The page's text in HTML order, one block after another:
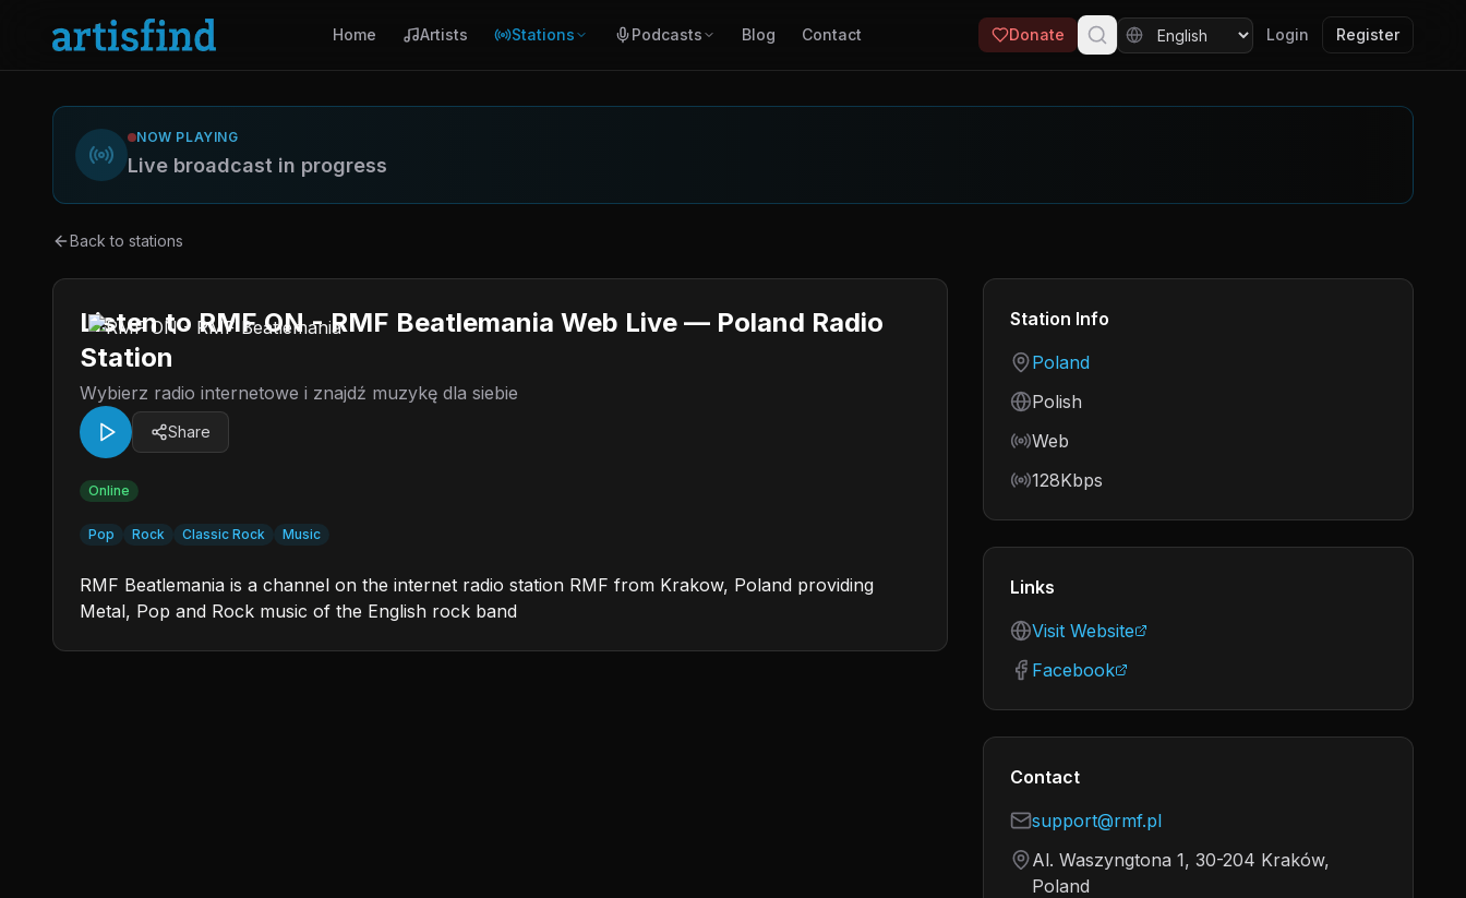
Home Artists Stations Podcasts Blog Contact Donate Login Register
NOW PLAYING
Live broadcast in progress
Back to stations
Listen to RMF ON - RMF Beatlemania Web Live — Poland Radio
Station
Wybierz radio internetowe i znajdź muzykę dla siebie
Share
Online
Pop Rock Classic Rock Music
RMF Beatlemania is a channel on the internet radio station RMF from Krakow, Poland providing
Metal, Pop and Rock music of the English rock band
Station Info
Country
Poland
Language
Polish
Frequency
Web
Bitrate
128Kbps
Links
Visit Website
Facebook
Contact
support@rmf.pl
Al. Waszyngtona 1, 30-204 Kraków,
Poland